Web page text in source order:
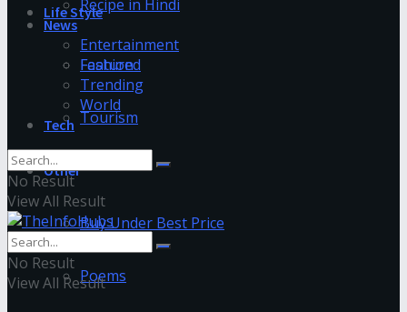
Life Style
Fashion
Tourism
Other
Buy Under Best Price
Poems
Recipe in Hindi
News
Entertainment
Featured
Trending
World
Tech
No Result
View All Result
No Result
View All Result